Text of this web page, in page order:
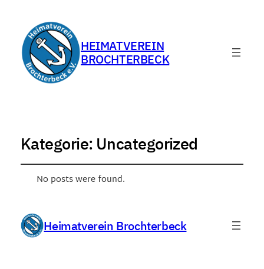
HEIMATVEREIN
BROCHTERBECK
Kategorie: Uncategorized
No posts were found.
Heimatverein Brochterbeck